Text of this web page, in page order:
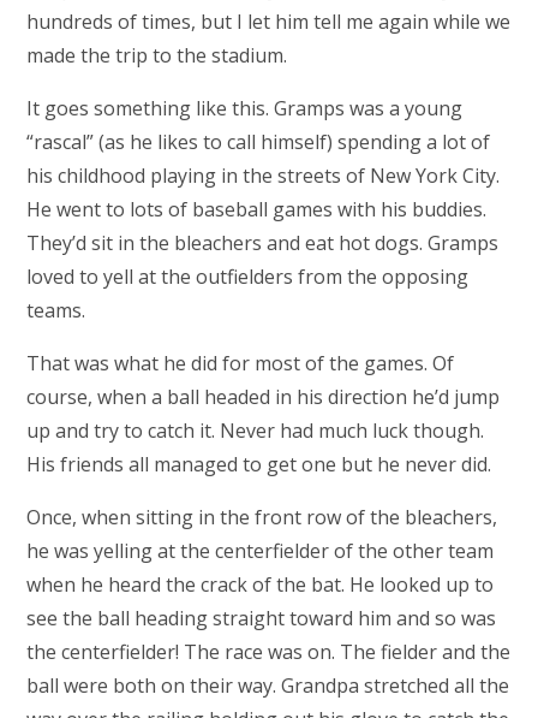
hundreds of times, but I let him tell me again while we
made the trip to the stadium.
It goes something like this. Gramps was a young
“rascal” (as he likes to call himself) spending a lot of
his childhood playing in the streets of New York City.
He went to lots of baseball games with his buddies.
They’d sit in the bleachers and eat hot dogs. Gramps
loved to yell at the outfielders from the opposing
teams.
That was what he did for most of the games. Of
course, when a ball headed in his direction he’d jump
up and try to catch it. Never had much luck though.
His friends all managed to get one but he never did.
Once, when sitting in the front row of the bleachers,
he was yelling at the centerfielder of the other team
when he heard the crack of the bat. He looked up to
see the ball heading straight toward him and so was
the centerfielder! The race was on. The fielder and the
ball were both on their way. Grandpa stretched all the